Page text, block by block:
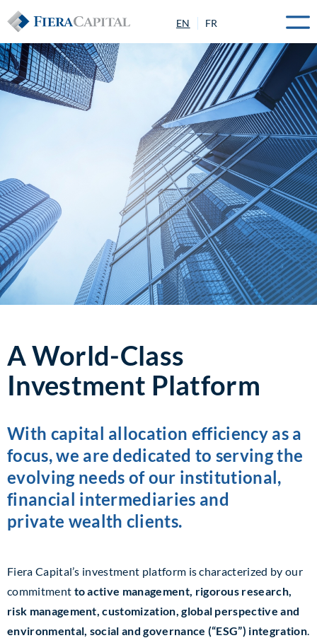
EN FR
A World-Class
Investment Platform
With capital allocation efficiency as a
focus, we are dedicated to serving the
evolving needs of our institutional,
financial intermediaries and
private wealth clients.
Fiera Capital’s investment platform is characterized by our
commitment to active management, rigorous research,
risk management, customization, global perspective and
environmental, social and governance (“ESG”) integration.